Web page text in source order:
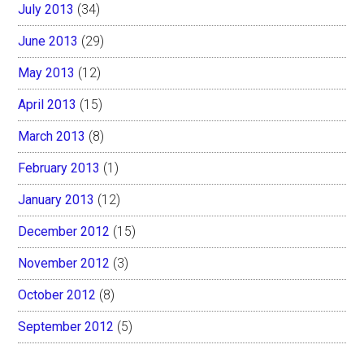
July 2013 (34)
June 2013 (29)
May 2013 (12)
April 2013 (15)
March 2013 (8)
February 2013 (1)
January 2013 (12)
December 2012 (15)
November 2012 (3)
October 2012 (8)
September 2012 (5)